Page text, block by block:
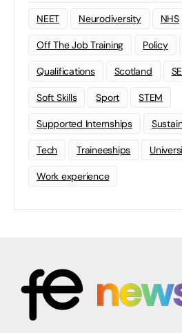
NEET Neurodiversity NHS
Off The Job Training Policy
Qualifications Scotland
Soft Skills Sport STEM
Supported Internships
Tech Traineeships
Work experience